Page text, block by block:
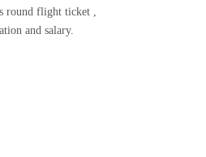
round flight ticket ,
and salary.